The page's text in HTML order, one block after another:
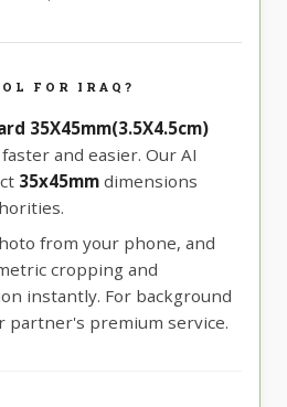
FOR IRAQ?
35X45mm(3.5X4.5cm)
and easier. Our AI
35x45mm dimensions
from your phone, and
cropping and
instantly. For background
partner's premium service.